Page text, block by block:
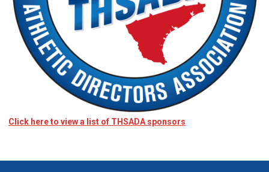
Click here to view a list of THSADA sponsors